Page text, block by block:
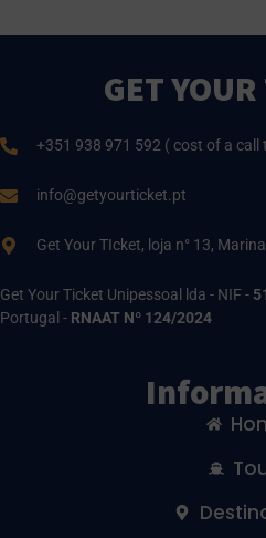
GET
+351 938 971 592 ( cost of a call
info@getyourticket.pt
Get Your TIcket, loja n° 13,
Get Your Ticket Unipessoal lda - NIF -
Portugal - RNAAT Nº 124/2024